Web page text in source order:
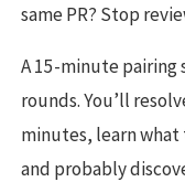
same PR? Stop
A 15-minute pairing
rounds. You’ll
minutes, learn
and probably